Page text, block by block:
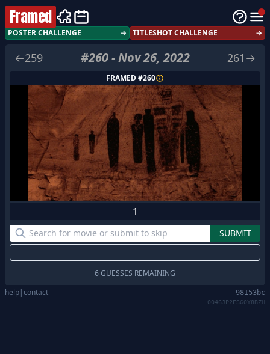
Framed
POSTER CHALLENGE → TITLESHOT CHALLENGE →
←259 #260-Nov 26, 2022 261 →
FRAMED #260
1
6 GUESSES REMAINING
help|contact 98153bc
0046JP2ESG0Y8BZH